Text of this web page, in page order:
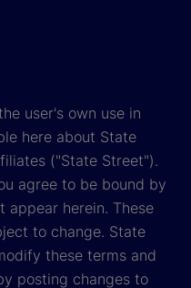
user's own use in
here about State
("State Street").
agree to be bound by
appear herein. These
to change. State
these terms and
posting changes to